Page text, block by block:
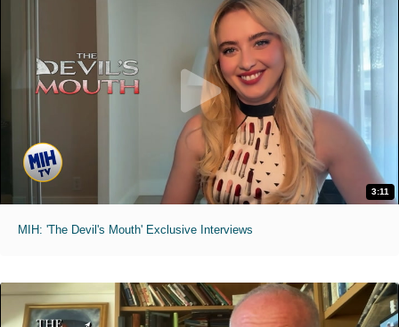
3:11
MIH: 'The Devil's Mouth' Exclusive Interviews